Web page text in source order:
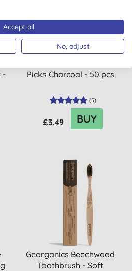
-
Picks Charcoal - 50 pcs
(5)
£3.49 BUY
Georganics Beechwood
Toothbrush - Soft
Accept all
No, adjust